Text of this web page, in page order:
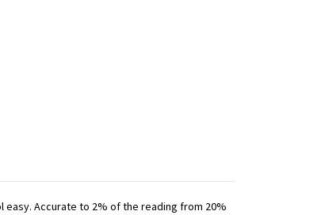
Accurate to 2% of the reading from 20%